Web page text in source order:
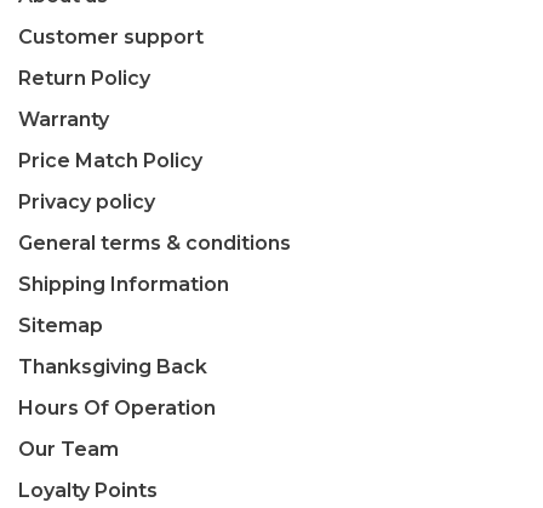
Customer support
Return Policy
Warranty
Price Match Policy
Privacy policy
General terms & conditions
Shipping Information
Sitemap
Thanksgiving Back
Hours Of Operation
Our Team
Loyalty Points